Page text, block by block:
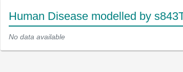
Human Disease modelled by
No data available